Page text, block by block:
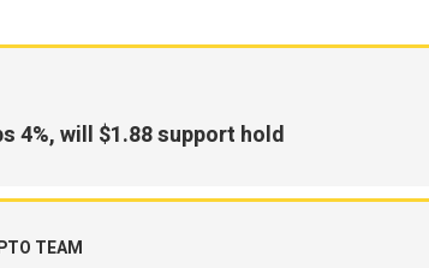
4%, will $1.88 support hold
TEAM